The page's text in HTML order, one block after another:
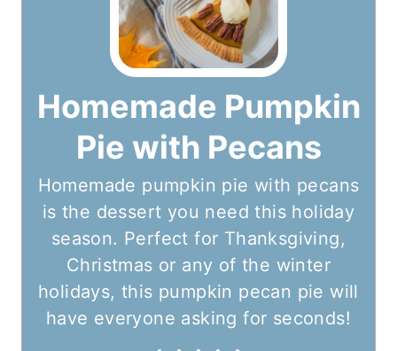
Homemade Pumpkin
Pie with Pecans
Homemade pumpkin pie with pecans
is the dessert you need this holiday
season. Perfect for Thanksgiving,
Christmas or any of the winter
holidays, this pumpkin pecan pie will
have everyone asking for seconds!